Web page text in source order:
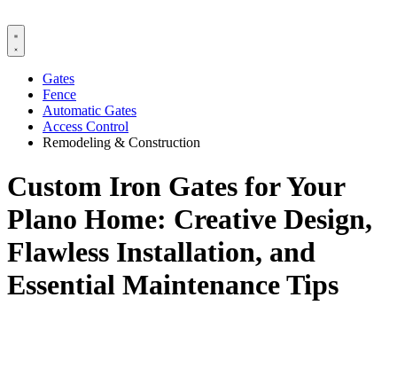
Gates
Fence
Automatic Gates
Access Control
Remodeling & Construction
Custom Iron Gates for Your
Plano Home: Creative Design,
Flawless Installation, and
Essential Maintenance Tips